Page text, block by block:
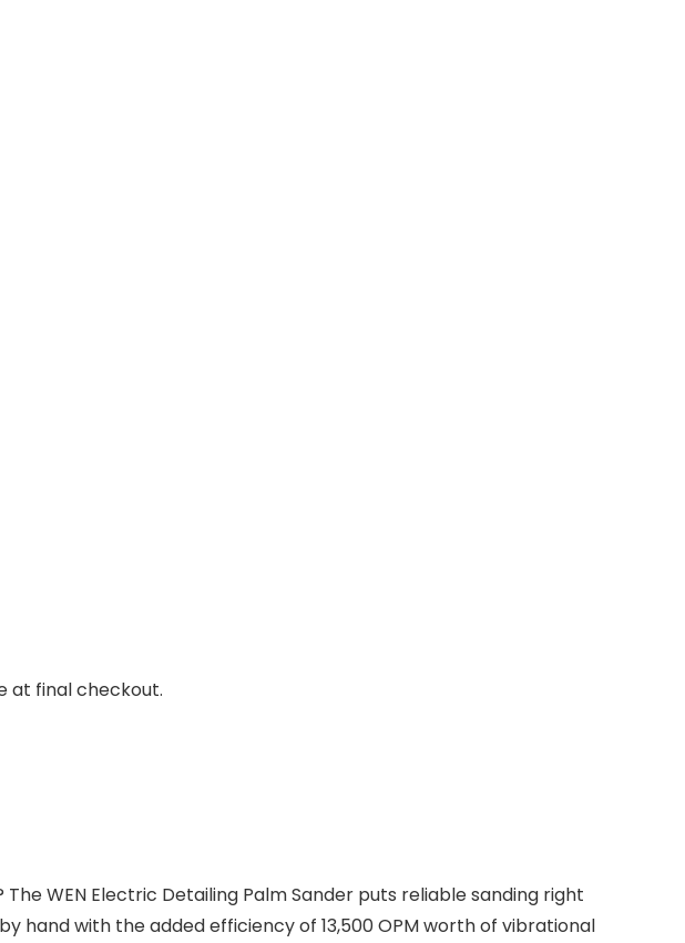
at final checkout.
WEN Electric Detailing Palm Sander puts reliable sanding right
hand with the added efficiency of 13,500 OPM worth of vibrational